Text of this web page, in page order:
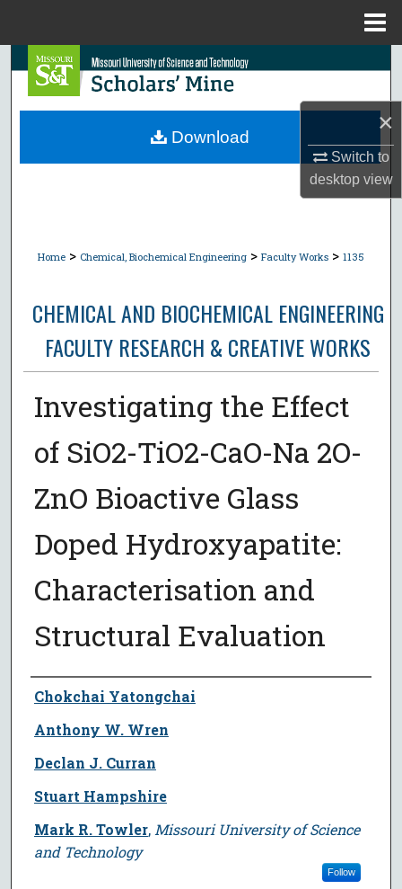
×
Switch to
desktopview
Search
Browse Collections
Home > Chemical, Biochemical Engineering > Faculty Works > 1135
CHEMICAL AND BIOCHEMICAL ENGINEERING
FACULTY RESEARCH & CREATIVE WORKS
Investigating the Effect
of SiO2-TiO2-CaO-Na 2O-
ZnO Bioactive Glass
Doped Hydroxyapatite:
Characterisation and
Structural Evaluation
Author
Chokchai Yatongchai
Anthony W. Wren
Declan J. Curran
Stuart Hampshire
Mark R. Towler, Missouri University of Science
and Technology
Follow
Download